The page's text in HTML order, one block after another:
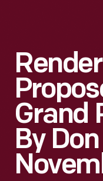
Grand
By